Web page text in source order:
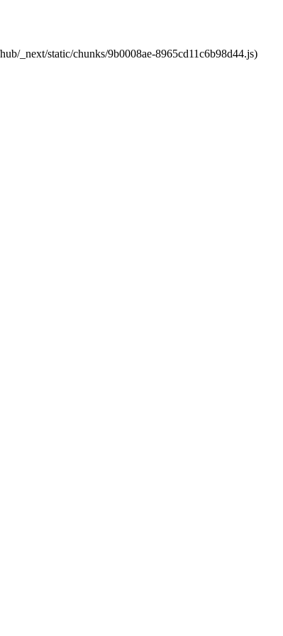
_next/static/chunks/9b0008ae-8965cd11c6b98d44.js)